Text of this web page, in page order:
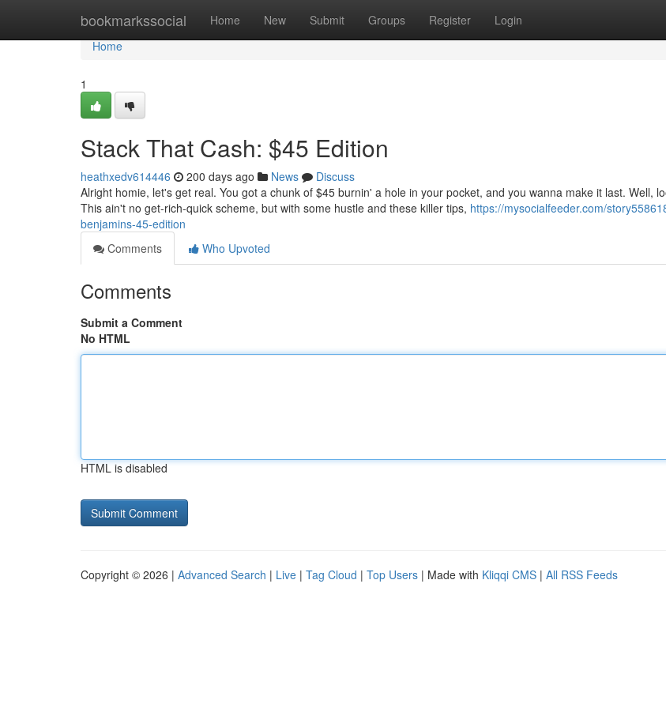
bookmarkssocial Home New Submit Groups Register Login
Home
Home
1
Stack That Cash: $45 Edition
heathxedv614446 200 days ago News
Discuss
Alright homie, let's get real. You got a chunk of $45 burnin' a hole in your pocket, and you wanna make it last. Well,
This ain't no get-rich-quick scheme, but with some hustle and these killer tips, https://mysocialfeeder.com/
benjamins-45-edition
Comments
Who Upvoted
Comments
Submit a Comment
No HTML
HTML is disabled
Copyright © 2026 | Advanced Search | Live | Tag Cloud | Top Users | Made with Kliqqi CMS | All RSS Feeds